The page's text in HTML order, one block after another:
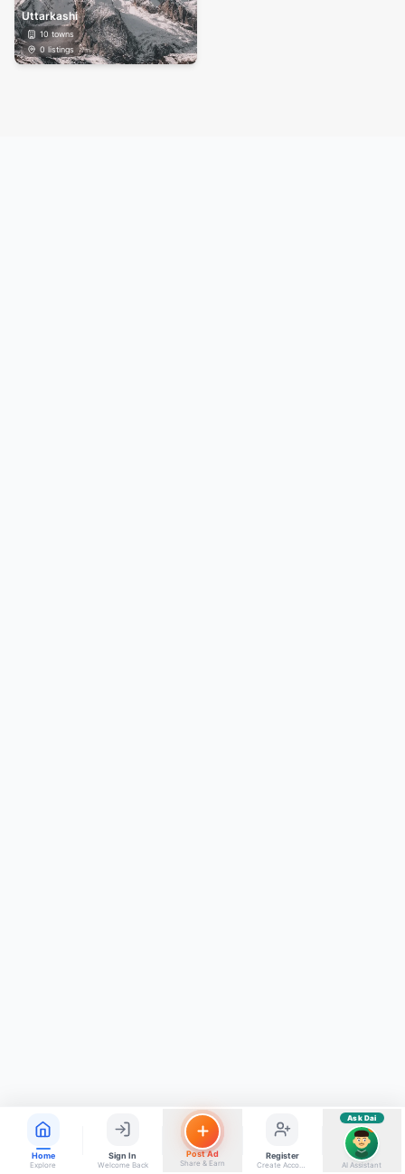
Uttarkashi
10towns
0listings
Home
Explore
Sign In
Welcome Back
Post Ad
Share & Earn
Register
Ask Dai
AI Assistant